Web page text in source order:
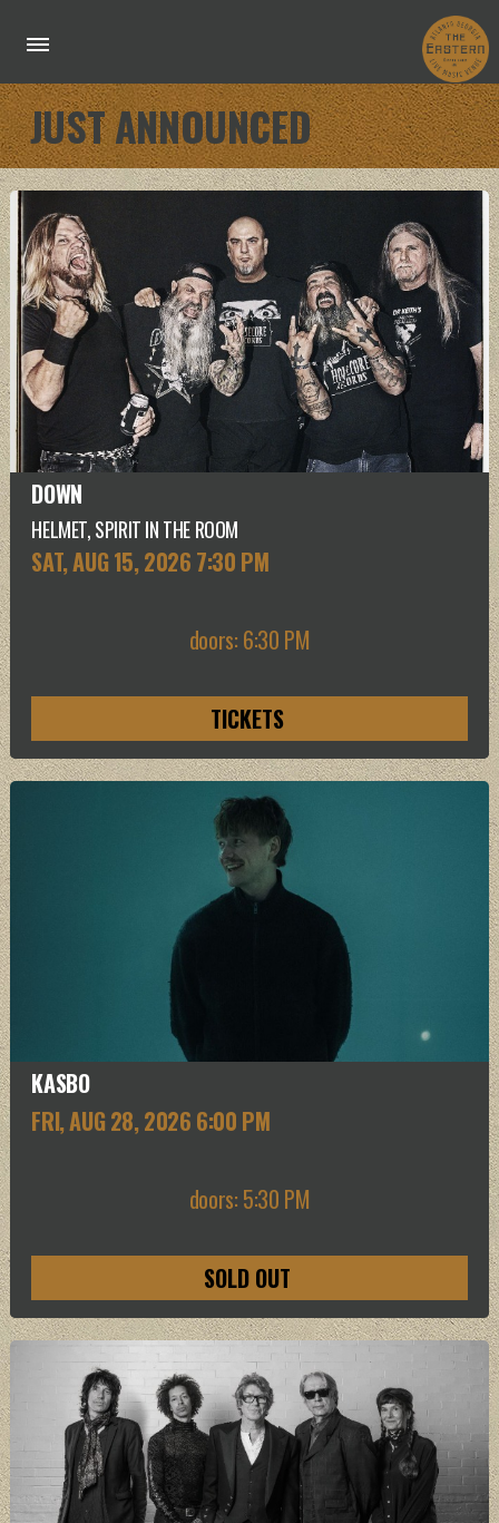
JUST ANNOUNCED
DOWN
HELMET, SPIRIT IN THE ROOM
SAT, AUG 15, 2026 7:30 PM
doors: 6:30 PM
TICKETS
KASBO
FRI, AUG 28, 2026 6:00 PM
doors: 5:30 PM
SOLD OUT